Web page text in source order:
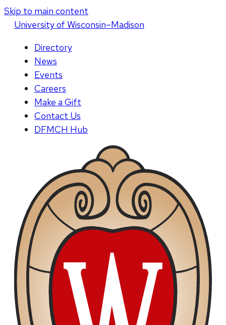
Skip to main content
Universityof Wisconsin–Madison
Directory
News
Events
Careers
Make a Gift
Contact Us
DFMCH Hub